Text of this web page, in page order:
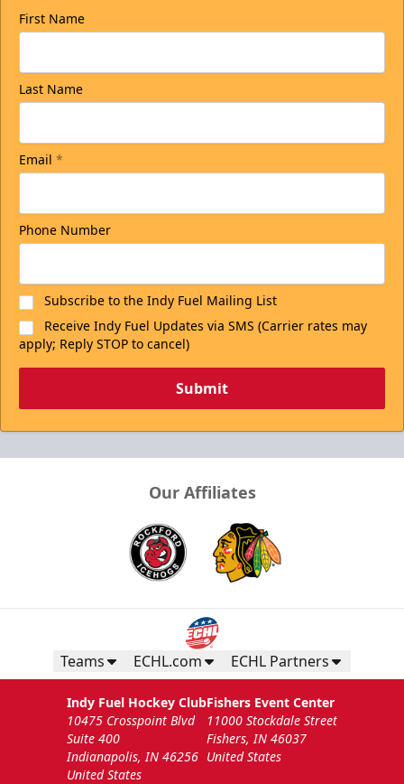
First Name
Last Name
Email *
Phone Number
Subscribe to the Indy Fuel Mailing List
Receive Indy Fuel Updates via SMS (Carrier rates may
apply; Reply STOP to cancel)
Submit
Our Affiliates
Teams ECHL.com ECHL Partners
Indy Fuel Hockey Club
10475 Crosspoint Blvd
Suite 400
Indianapolis, IN 46256
United States
Fishers Event Center
11000 Stockdale Street
Fishers, IN 46037
United States